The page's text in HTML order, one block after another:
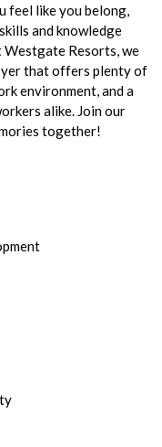
feel like you belong,
and knowledge
Westgate Resorts, we
that offers plenty of
environment, and a
alike. Join our
together!